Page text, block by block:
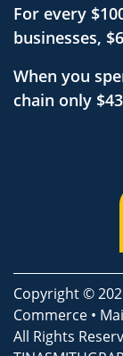
For every
businesses,
When you
chain only
Copyright ©
Commerce •
All Rights